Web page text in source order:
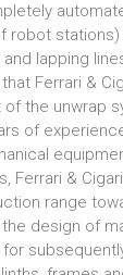
robot
lapping
Ferrari &
the unwrap
of
Ferrari &
range
design of